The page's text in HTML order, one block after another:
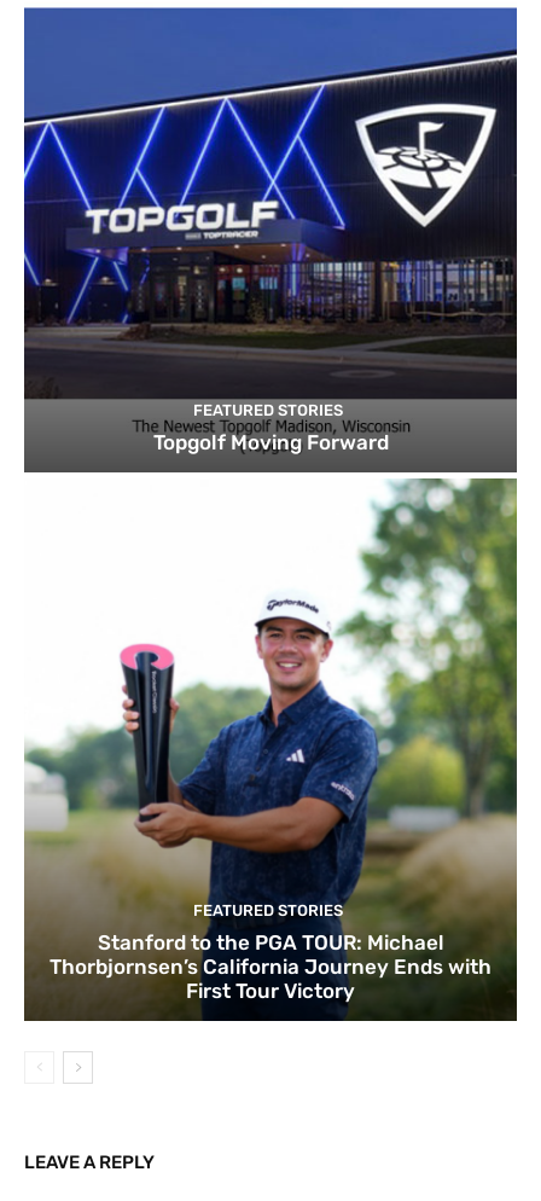
FEATURED STORIES
Topgolf Moving Forward
FEATURED STORIES
Stanford to the PGA TOUR: Michael
Thorbjornsen’s California Journey Ends with
First Tour Victory
LEAVE A REPLY